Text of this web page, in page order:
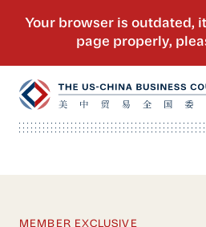
MEMBER EXCLUSIVE